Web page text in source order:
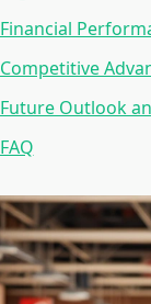
Financial
Competitive
Future Outlook
FAQ